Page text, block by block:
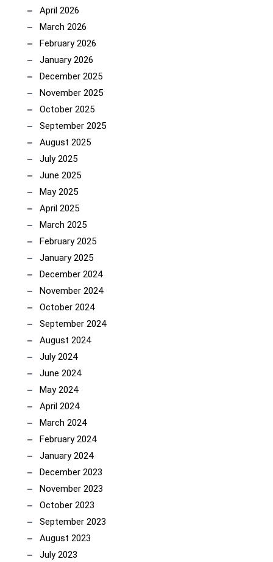
April 2026
March 2026
February 2026
January 2026
December 2025
November 2025
October 2025
September 2025
August 2025
July 2025
June 2025
May 2025
April 2025
March 2025
February 2025
January 2025
December 2024
November 2024
October 2024
September 2024
August 2024
July 2024
June 2024
May 2024
April 2024
March 2024
February 2024
January 2024
December 2023
November 2023
October 2023
September 2023
August 2023
July 2023